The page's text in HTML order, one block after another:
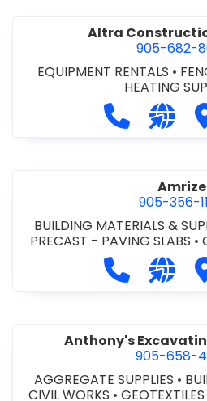
Altra
905-682-
EQUIPMENT RENTALS •
HEATING
Call Altra
Visit
Amrize
905-356-
BUILDING MATERIALS &
PRECAST - PAVING SLABS •
CONCRETE FORMWORK
CONCRETE TOOLS
Call Visit
Anthony's
905-658-
AGGREGATE SUPPLIES •
CIVIL WORKS •GEOTEXTILES